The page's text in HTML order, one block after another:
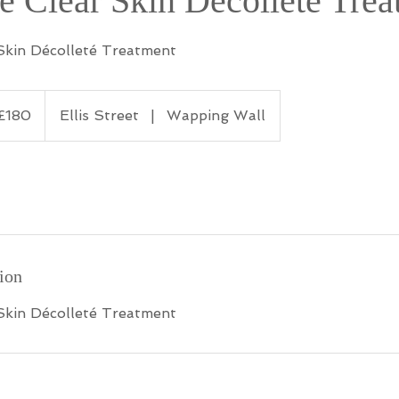
Décolleté Treatment
Ellis Street | Wapping Wall
Décolleté Treatment